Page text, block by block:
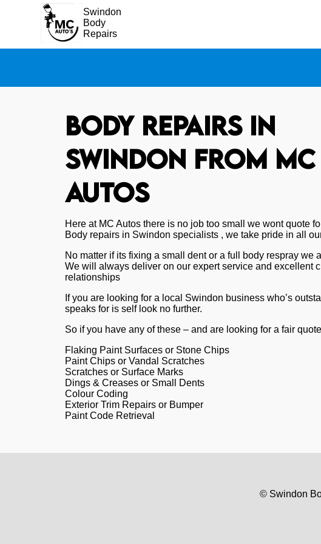
Swindon
Body
Repairs
Body repairs in
Swindon from MC
Autos
Here at MC Autos there is no job too small we wont quote
Body repairs in Swindon specialists , we take pride in all
No matter if its fixing a small dent or a full body respray we
We will always deliver on our expert service and excellent
relationships
If you are looking for a local Swindon business who’s
speaks for is self look no further.
So if you have any of these – and are looking for a fair
Flaking Paint Surfaces or Stone Chips
Paint Chips or Vandal Scratches
Scratches or Surface Marks
Dings & Creases or Small Dents
Colour Coding
Exterior Trim Repairs or Bumper
Paint Code Retrieval
© Swindon